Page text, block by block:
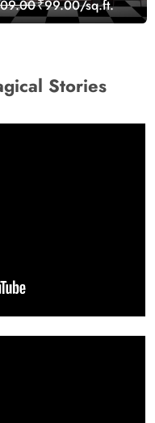
₹99.00/sq.ft.
Stories